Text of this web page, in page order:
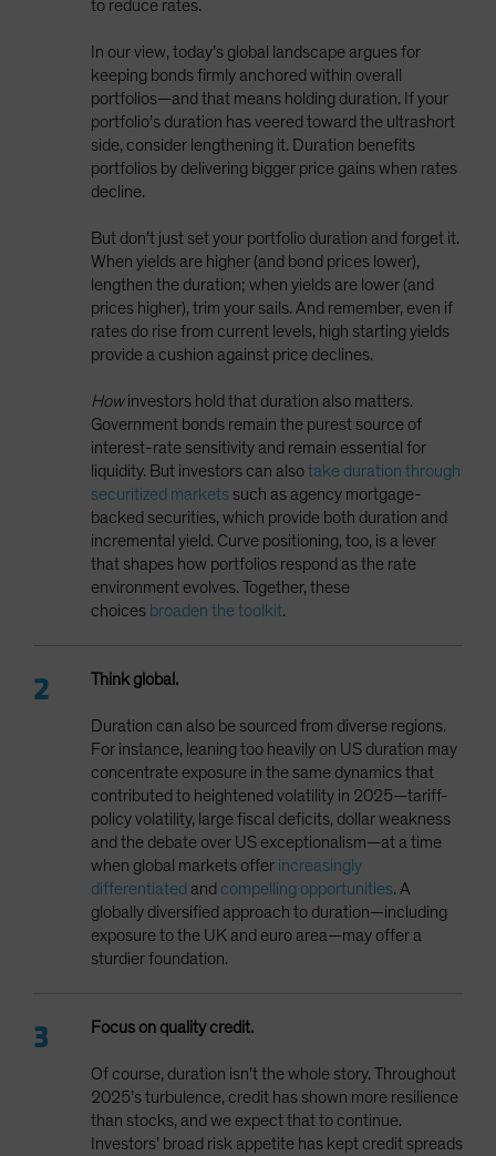
to reduce rates.
In our view, today’s global landscape argues for
keeping bonds firmly anchored within overall
portfolios—and that means holding duration. If your
portfolio’s duration has veered toward the ultrashort
side, consider lengthening it. Duration benefits
portfolios by delivering bigger price gains when rates
decline.
But don’t just set your portfolio duration and forget it.
When yields are higher (and bond prices lower),
lengthen the duration; when yields are lower (and
prices higher), trim your sails. And remember, even if
rates do rise from current levels, high starting yields
provide a cushion against price declines.
Howinvestors hold that duration also matters.
Government bonds remain the purest source of
interest-rate sensitivity and remain essential for
liquidity. But investors can alsotake duration through
securitized marketssuch as agency mortgage-
backed securities, which provide both duration and
incremental yield. Curve positioning, too, is a lever
that shapes how portfolios respond as the rate
environment evolves. Together, these
choices broaden the toolkit.
Think global.
Duration can also be sourced from diverse regions.
For instance, leaning too heavily on US duration may
concentrate exposure in the same dynamics that
contributed to heightened volatility in 2025—tariff-
policy volatility, large fiscal deficits, dollar weakness
and the debate over US exceptionalism—at a time
when global markets offer increasingly
differentiated and compelling opportunities. A
globally diversified approach to duration—including
exposure to the UK and euro area—may offer a
sturdier foundation.
Focus on quality credit.
Of course, duration isn’t the whole story. Throughout
2025’s turbulence, credit has shown more resilience
than stocks, and we expect that to continue.
Investors’ broad risk appetite has kept credit spreads